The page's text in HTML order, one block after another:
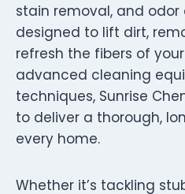
stain removal, and
designed to lift dirt,
refresh the fibers of
advanced cleaning
techniques, Sunrise
to deliver a thorough,
every home.
Whether it’s tackling